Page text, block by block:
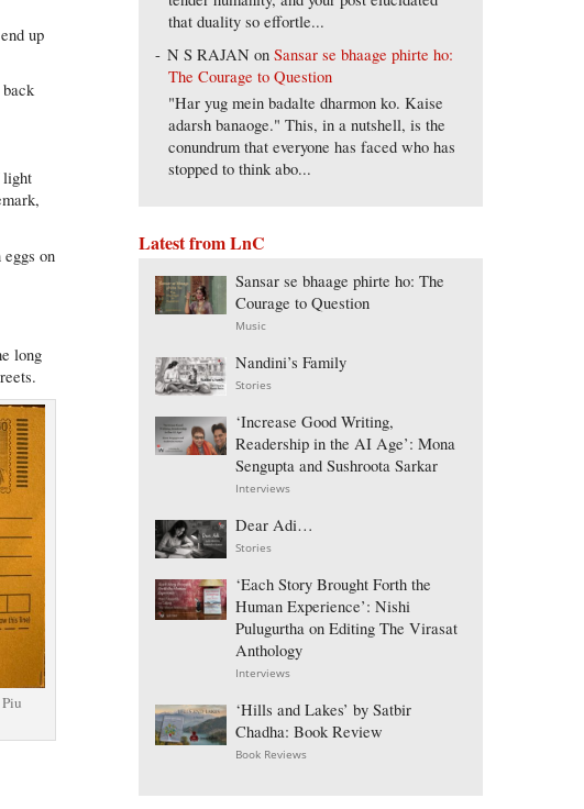
up
light
on
long
that duality so effortle...
N S RAJAN onSansar se bhaage phirte ho:
The Courage to Question
"Har yug mein badalte dharmon ko. Kaise
adarsh banaoge." This, in a nutshell, is the
conundrum that everyone has faced who has
stopped to think abo...
Latest from LnC
Sansar se bhaage phirte ho: The
Courage to Question
Music
Nandini’s Family
Stories
‘Increase Good Writing,
Readership in the AI Age’: Mona
Sengupta and Sushroota Sarkar
Interviews
Dear Adi…
Stories
‘Each Story Brought Forth the
Human Experience’: Nishi
Pulugurtha on Editing The Virasat
Anthology
Interviews
‘Hills and Lakes’ by Satbir
Chadha: Book Review
Book Reviews